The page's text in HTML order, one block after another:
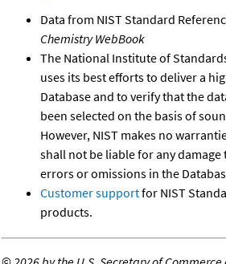
Data from NIST Standard
Chemistry WebBook
The National Institute of
uses its best efforts to deliver a
Database and to verify that the
been selected on the basis of
However, NIST makes no
shall not be liable for any
errors or omissions in the
Customer supportfor NIST
products.